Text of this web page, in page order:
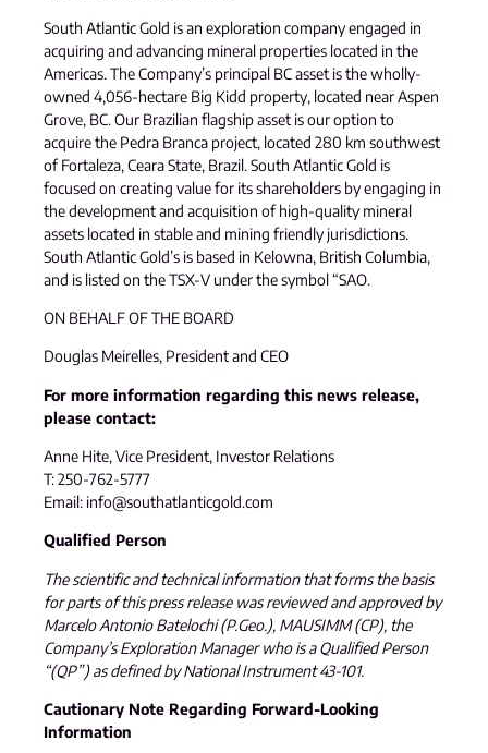
South Atlantic Gold is an exploration company engaged in
acquiring and advancing mineral properties located in the
Americas. The Company’s principal BC asset is the wholly-
owned 4,056-hectare Big Kidd property, located near Aspen
Grove, BC. Our Brazilian flagship asset is our option to
acquire the Pedra Branca project, located 280 km southwest
of Fortaleza, Ceara State, Brazil. South Atlantic Gold is
focused on creating value for its shareholders by engaging in
the development and acquisition of high-quality mineral
assets located in stable and mining friendly jurisdictions.
South Atlantic Gold’s is based in Kelowna, British Columbia,
and is listed on the TSX-V under the symbol “SAO.
ON BEHALF OF THE BOARD
Douglas Meirelles, President and CEO
For more information regarding this news release,
please contact:
Anne Hite, Vice President, Investor Relations
T: 250-762-5777
Email: info@southatlanticgold.com
Qualified Person
The scientific and technical information that forms the basis
for parts of this press release was reviewed and approved by
Marcelo Antonio Batelochi (P.Geo.), MAUSIMM (CP), the
Company’s Exploration Manager who is a Qualified Person
“(QP”) as defined by National Instrument 43-101.
Cautionary Note Regarding Forward-Looking
Information